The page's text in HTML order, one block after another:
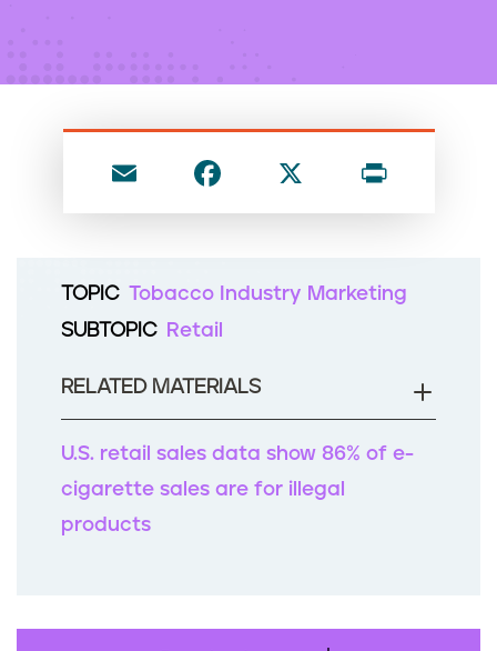
m
a
e
o
k
ri
TOPIC Tobacco Industry Marketing
SUBTOPIC
Retail
RELATED MATERIALS
U.S. retail sales data show 86% of e-
cigarette sales are for illegal
products